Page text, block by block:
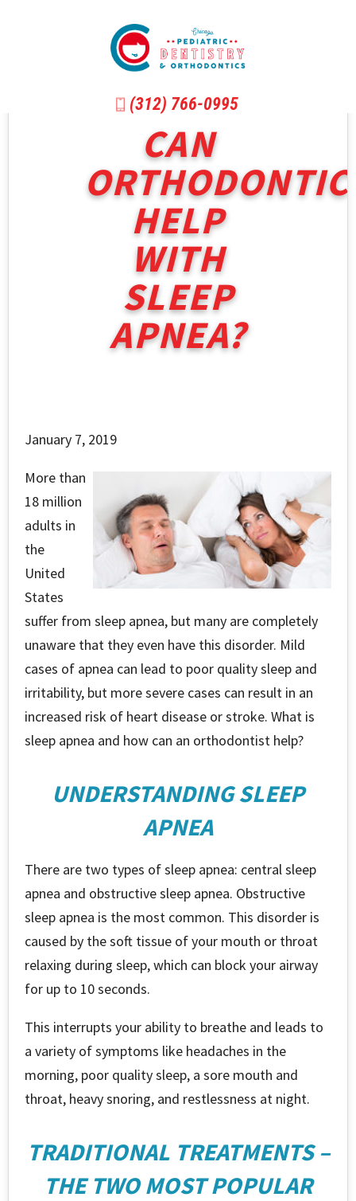
(312) 766-0995
CAN
HELP
WITH
SLEEP
APNEA?
January 7, 2019
More than
18 million
adults in
the
United
States
suffer from sleep apnea, but many are completely
unaware that they even have this disorder. Mild
cases of apnea can lead to poor quality sleep and
irritability, but more severe cases can result in an
increased risk of heart disease or stroke. What is
sleep apnea and how can an orthodontist help?
UNDERSTANDING SLEEP
APNEA
There are two types of sleep apnea: central sleep
apnea and obstructive sleep apnea. Obstructive
sleep apnea is the most common. This disorder is
caused by the soft tissue of your mouth or throat
relaxing during sleep, which can block your airway
for up to 10 seconds.
This interrupts your ability to breathe and leads to
a variety of symptoms like headaches in the
morning, poor quality sleep, a sore mouth and
throat, heavy snoring, and restlessness at night.
TRADITIONAL TREATMENTS –
THE TWO MOST POPULAR